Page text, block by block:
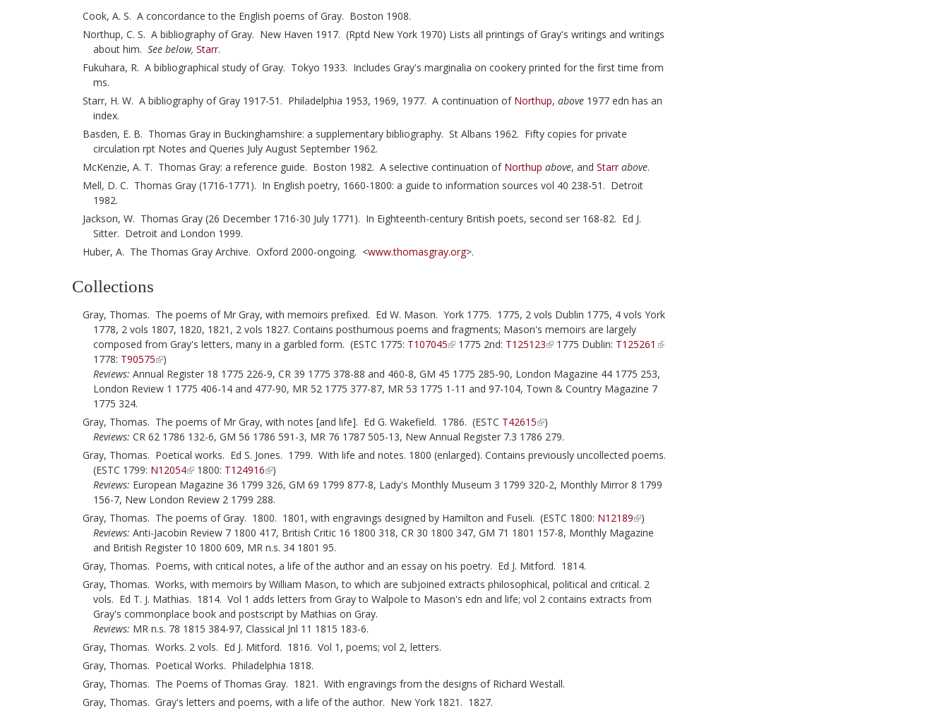
Cook, A. S. A concordance to the English poems of Gray. Boston 1908.
Northup, C. S. A bibliography of Gray. New Haven 1917. (Rptd New York 1970) Lists all printings of Gray's writings and writings
about him. See below, Starr.
Fukuhara, R. A bibliographical study of Gray. Tokyo 1933. Includes Gray's marginalia on cookery printed for the first time from
ms.
Starr, H. W. A bibliography of Gray 1917-51. Philadelphia 1953, 1969, 1977. A continuation of Northup, above 1977 edn has an
index.
Basden, E. B. Thomas Gray in Buckinghamshire: a supplementary bibliography. St Albans 1962. Fifty copies for private
circulation rpt Notes and Queries July August September 1962.
McKenzie, A. T. Thomas Gray: a reference guide. Boston 1982. A selective continuation of Northup above, and Starr above.
Mell, D. C. Thomas Gray (1716-1771). In English poetry, 1660-1800: a guide to information sources vol 40 238-51. Detroit
1982.
Jackson, W. Thomas Gray (26 December 1716-30 July 1771). In Eighteenth-century British poets, second ser 168-82. Ed J.
Sitter. Detroit and London 1999.
Huber, A. The Thomas Gray Archive. Oxford 2000-ongoing. <www.thomasgray.org>.
Collections
Gray, Thomas. The poems of Mr Gray, with memoirs prefixed. Ed W. Mason. York 1775. 1775, 2 vols Dublin 1775, 4 vols York
1778, 2 vols 1807, 1820, 1821, 2 vols 1827. Contains posthumous poems and fragments; Mason's memoirs are largely
composed from Gray's letters, many in a garbled form. (ESTC 1775: T107045 1775 2nd: T125123 1775 Dublin: T125261
1778: T90575
)
Reviews: Annual Register 18 1775 226-9, CR 39 1775 378-88 and 460-8, GM 45 1775 285-90, London Magazine 44 1775 253,
London Review 1 1775 406-14 and 477-90, MR 52 1775 377-87, MR 53 1775 1-11 and 97-104, Town & Country Magazine 7
1775 324.
Gray, Thomas. The poems of Mr Gray, with notes [and life]. Ed G. Wakefield. 1786. (ESTC T42615
)
Reviews: CR 62 1786 132-6, GM 56 1786 591-3, MR 76 1787 505-13, New Annual Register 7.3 1786 279.
Gray, Thomas. Poetical works. Ed S. Jones. 1799. With life and notes. 1800 (enlarged). Contains previously uncollected poems.
(ESTC 1799: N12054 1800: T124916
)
Reviews: European Magazine 36 1799 326, GM 69 1799 877-8, Lady's Monthly Museum 3 1799 320-2, Monthly Mirror 8 1799
156-7, New London Review 2 1799 288.
Gray, Thomas. The poems of Gray. 1800. 1801, with engravings designed by Hamilton and Fuseli. (ESTC 1800: N12189
)
Reviews: Anti-Jacobin Review 7 1800 417, British Critic 16 1800 318, CR 30 1800 347, GM 71 1801 157-8, Monthly Magazine
and British Register 10 1800 609, MR n.s. 34 1801 95.
Gray, Thomas. Poems, with critical notes, a life of the author and an essay on his poetry. Ed J. Mitford. 1814.
Gray, Thomas. Works, with memoirs by William Mason, to which are subjoined extracts philosophical, political and critical. 2
vols. Ed T. J. Mathias. 1814. Vol 1 adds letters from Gray to Walpole to Mason's edn and life; vol 2 contains extracts from
Gray's commonplace book and postscript by Mathias on Gray.
Reviews: MR n.s. 78 1815 384-97, Classical Jnl 11 1815 183-6.
Gray, Thomas. Works. 2 vols. Ed J. Mitford. 1816. Vol 1, poems; vol 2, letters.
Gray, Thomas. Poetical Works. Philadelphia 1818.
Gray, Thomas. The Poems of Thomas Gray. 1821. With engravings from the designs of Richard Westall.
Gray, Thomas. Gray's letters and poems, with a life of the author. New York 1821. 1827.